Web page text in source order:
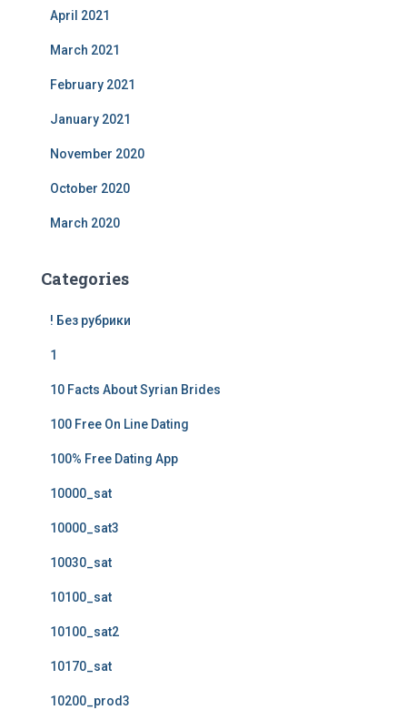
April 2021
March 2021
February 2021
January 2021
November 2020
October 2020
March 2020
Categories
! Без рубрики
1
10 Facts About Syrian Brides
100 Free On Line Dating
100% Free Dating App
10000_sat
10000_sat3
10030_sat
10100_sat
10100_sat2
10170_sat
10200_prod3